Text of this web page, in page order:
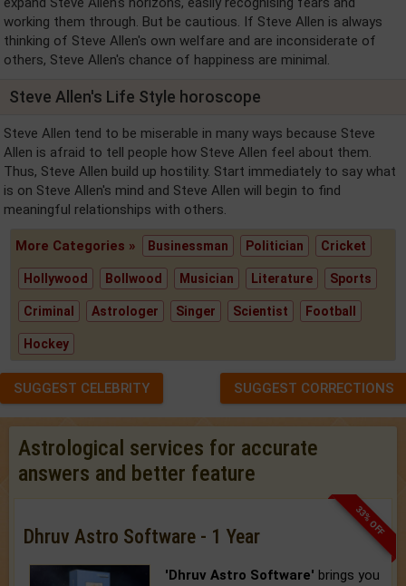
working them through. But be cautious. If Steve Allen is always
thinking of Steve Allen's own welfare and are inconsiderate of
others, Steve Allen's chance of happiness are minimal.
Steve Allen's Life Style horoscope
Steve Allen tend to be miserable in many ways because Steve
Allen is afraid to tell people how Steve Allen feel about them.
Thus, Steve Allen build up hostility. Start immediately to say what
is on Steve Allen's mind and Steve Allen will begin to find
meaningful relationships with others.
More Categories » Businessman Politician Cricket
Hollywood Bollwood Musician Literature Sports
Criminal Astrologer Singer Scientist Football
Hockey
SUGGEST CELEBRITY SUGGEST CORRECTIONS
Astrological services for accurate
answers and better feature
33% OFF
Dhruv Astro Software - 1 Year
'Dhruv Astro Software' brings you